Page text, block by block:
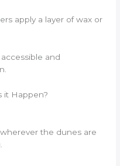
apply a layer of wax or
and
it Happen?
the dunes are